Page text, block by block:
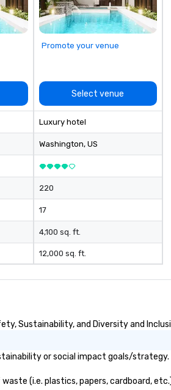
Promote your venue
Select venue
Luxury hotel
Washington, US
220
17
4,100 sq. ft.
12,000 sq. ft.
Sustainability, and Diversity and
or social impact goals/strategy.
(i.e. plastics, papers, cardboard,